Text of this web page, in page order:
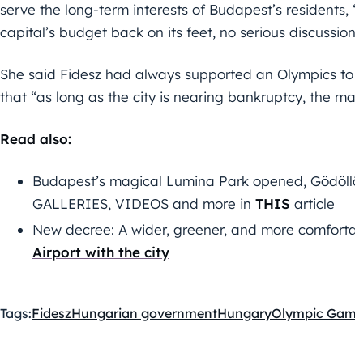
serve the long-term interests of Budapest’s
capital’s budget back on its feet, no serious
She said Fidesz had always supported an Olympics
that “as long as the city is nearing bankruptcy, the
Read also:
Budapest’s magical Lumina Park opened,
GALLERIES, VIDEOS and more in THIS article
New decree: A wider, greener, and more
Airport with the city
Tags:FideszHungarian governmentHungaryOlympic